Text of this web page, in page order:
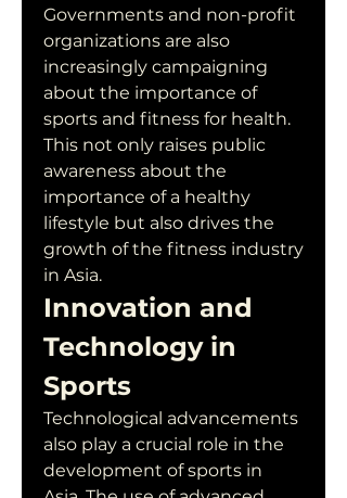
Governments and non-profit
organizations are also
increasingly campaigning
about the importance of
sports and fitness for health.
This not only raises public
awareness about the
importance of a healthy
lifestyle but also drives the
growth of the fitness industry
in Asia.
Innovation and
Technology in
Sports
Technological advancements
also play a crucial role in the
development of sports in